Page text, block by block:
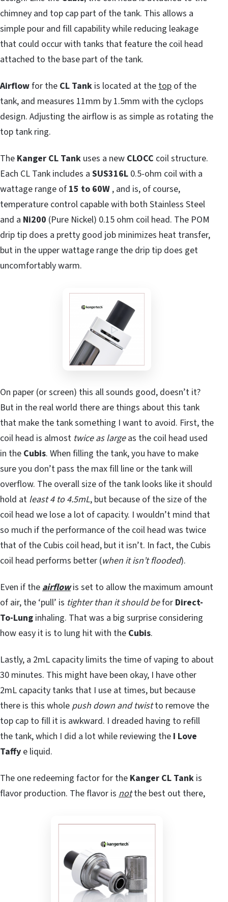
chimney and top cap part of the tank. This allows a
simple pour and fill capability while reducing leakage
that could occur with tanks that feature the coil head
attached to the base part of the tank.
Airflowfor the CL Tank is located at thetop of the
tank, and measures 11mm by 1.5mm with the cyclops
design. Adjusting the airflow is as simple as rotating the
top tank ring.
The Kanger CL Tank uses a new CLOCC coil structure.
Each CL Tank includes a SUS316L 0.5-ohm coil with a
wattage range of 15 to 60W , and is, of course,
temperature control capable with both Stainless Steel
and a Ni200 (Pure Nickel) 0.15 ohm coil head. The POM
drip tip does a pretty good job minimizes heat transfer,
but in the upper wattage range the drip tip does get
uncomfortably warm.
On paper (or screen) this all sounds good, doesn’t it?
But in the real world there are things about this tank
that make the tank something I want to avoid. First, the
coil head is almost twice as largeas the coil head used
in the Cubis. When filling the tank, you have to make
sure you don’t pass the max fill line or the tank will
overflow. The overall size of the tank looks like it should
hold at least 4 to 4.5mL, but because of the size of the
coil head we lose a lot of capacity. I wouldn’t mind that
so much if the performance of the coil head was twice
that of the Cubis coil head, but it isn’t. In fact, the Cubis
coil head performs better (when it isn’t flooded).
Even if the airflowis set to allow the maximum amount
of air, the ‘pull’ is tighter than it should befor Direct-
To-Lung inhaling. That was a big surprise considering
how easy it is to lung hit with the Cubis.
Lastly, a 2mL capacity limits the time of vaping to about
30 minutes. This might have been okay, I have other
2mL capacity tanks that I use at times, but because
there is this whole push down and twistto remove the
top cap to fill it is awkward. I dreaded having to refill
the tank, which I did a lot while reviewing the I Love
Taffy e liquid.
The one redeeming factor for the Kanger CL Tank is
flavor production. The flavor is notthe best out there,